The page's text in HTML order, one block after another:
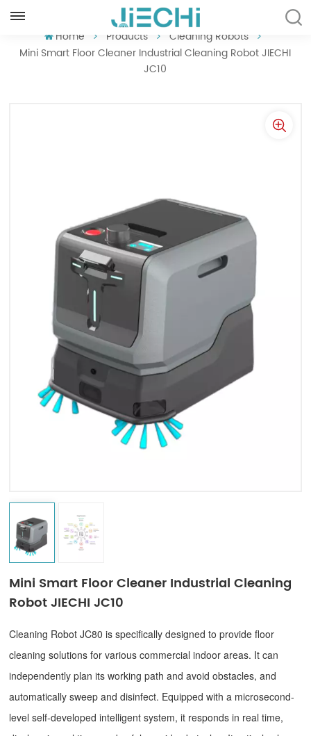
Tiếng Việt
Indonesia
Home Products
Cleaning Robots
Mini Smart Floor Cleaner Industrial Cleaning Robot JIECHI
JC10
Mini Smart Floor Cleaner Industrial Cleaning
Robot JIECHI JC10
Cleaning Robot JC80 is specifically designed to provide floor
cleaning solutions for various commercial indoor areas. It can
independently plan its working path and avoid obstacles, and
automatically sweep and disinfect. Equipped with a microsecond-
level self-developed intelligent system, it responds in real time,